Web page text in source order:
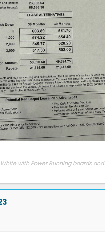
with Power Running boards
RWD GraySOLD